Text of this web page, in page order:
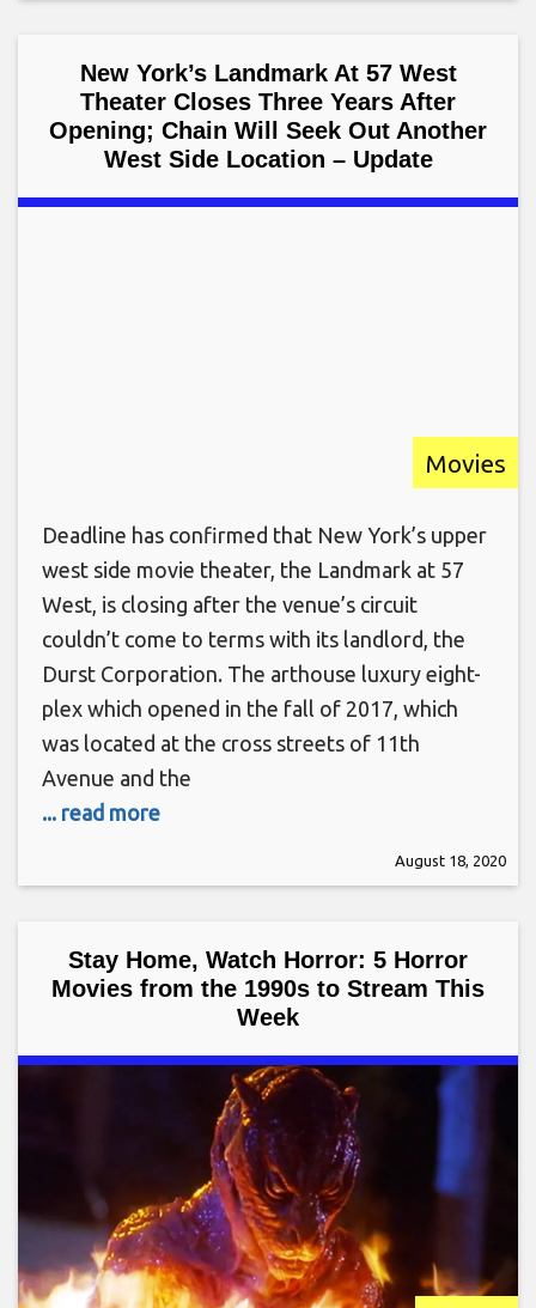
New York’s Landmark At 57 West
Theater Closes Three Years After
Opening; Chain Will Seek Out Another
West Side Location – Update
Movies
Deadline has confirmed that New York’s upper
west side movie theater, the Landmark at 57
West, is closing after the venue’s circuit
couldn’t come to terms with its landlord, the
Durst Corporation. The arthouse luxury eight-
plex which opened in the fall of 2017, which
was located at the cross streets of 11th
Avenue and the
... read more
August 18, 2020
Stay Home, Watch Horror: 5 Horror
Movies from the 1990s to Stream This
Week